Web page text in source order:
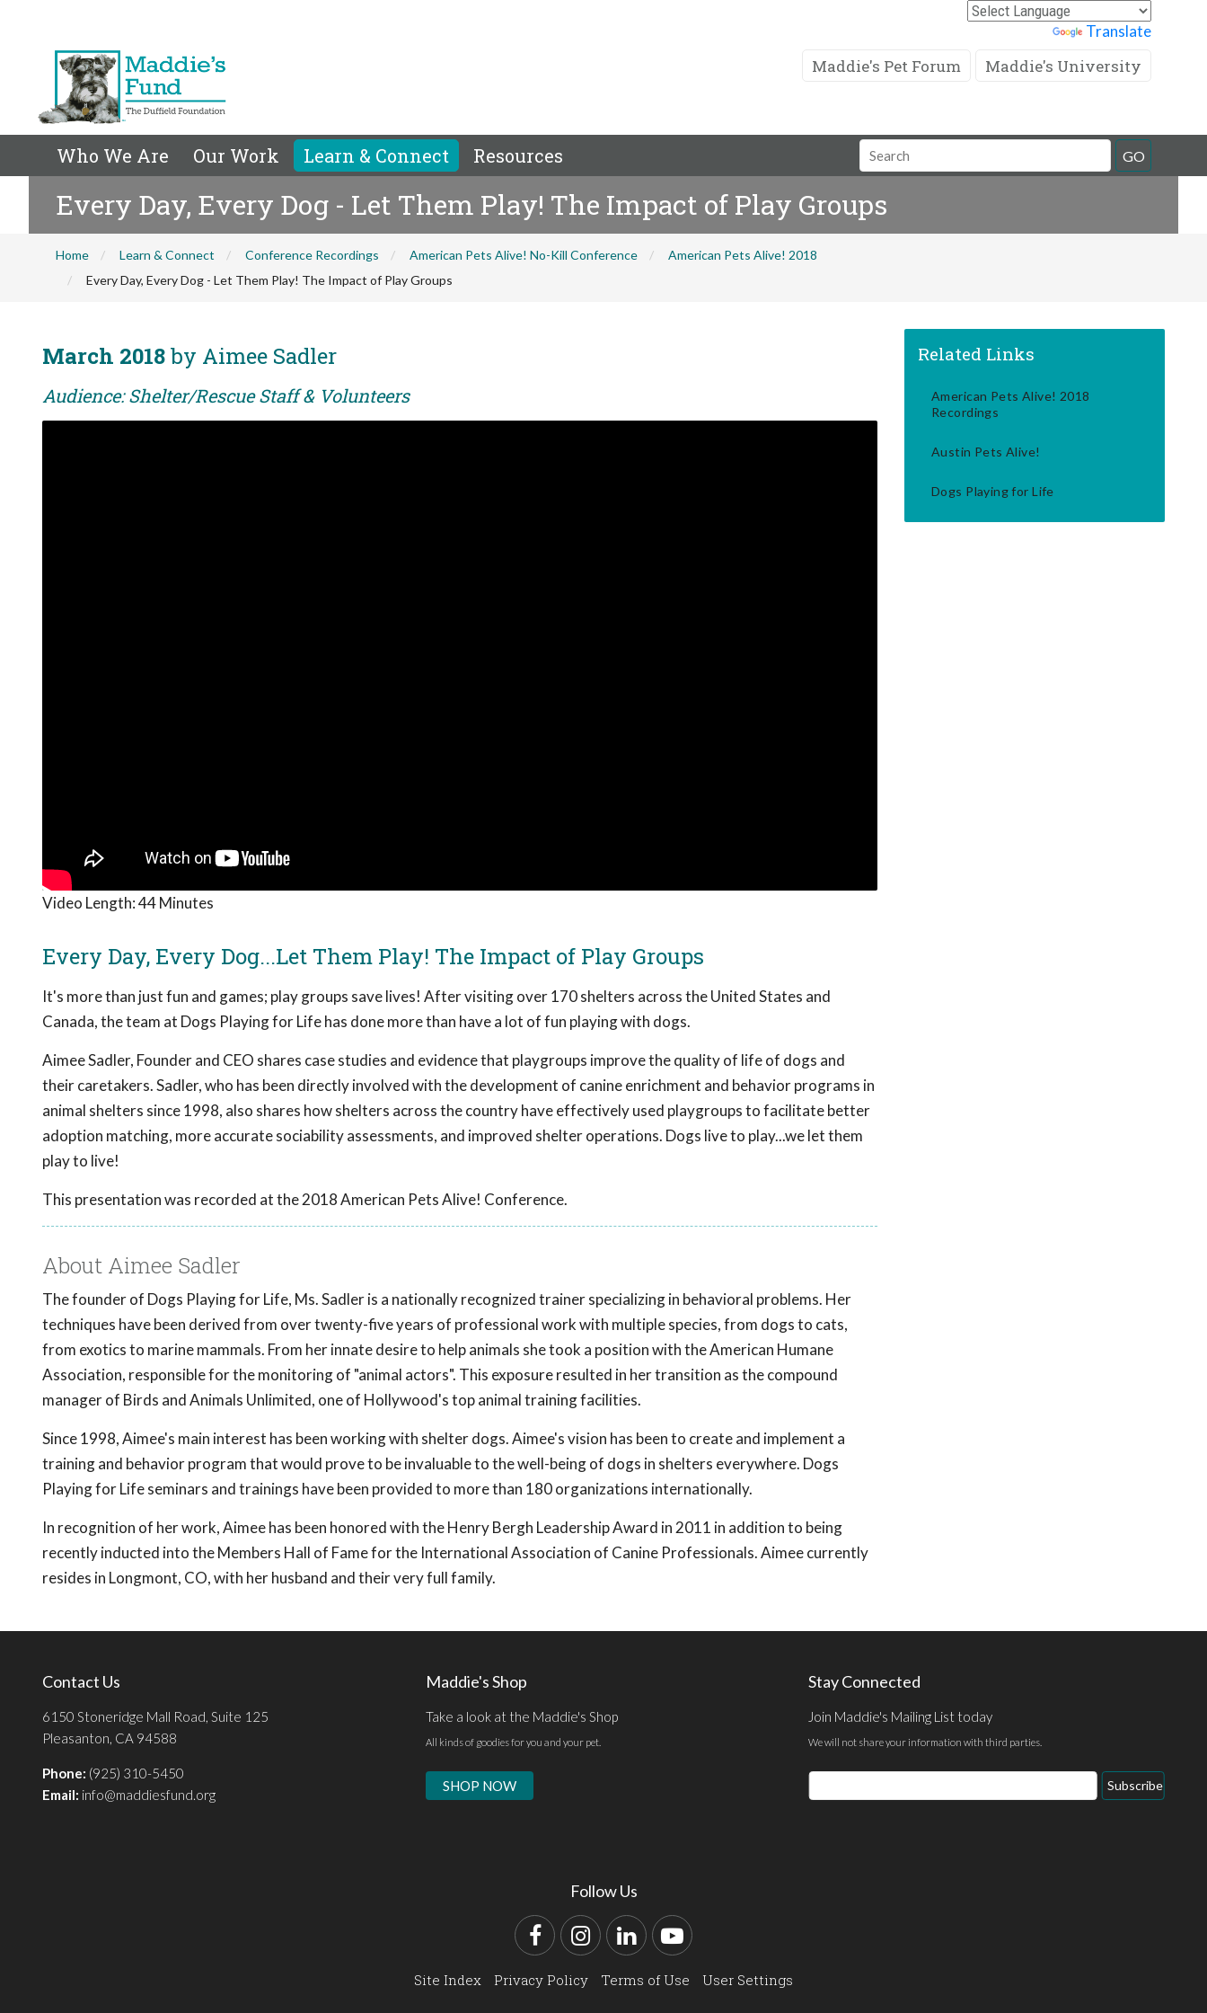
Translate
Maddie's Pet Forum Maddie's University
Who We Are Our Work Learn & Connect Resources
Search
Field
GO
Every Day, Every Dog - Let Them Play! The Impact of Play Groups
Home Learn & Connect Conference Recordings American Pets Alive! No-Kill Conference
American Pets Alive! 2018
Every Day, Every Dog - Let Them Play! The Impact of Play Groups
March 2018by Aimee Sadler
Audience: Shelter/Rescue Staff & Volunteers
Video Length:44 Minutes
Every Day, Every Dog...Let Them Play! The Impact of Play Groups
It's more than just fun and games; play groups save lives! After visiting over 170 shelters across the United States and
Canada, the team at Dogs Playing for Life has done more than have a lot of fun playing with dogs.
Aimee Sadler, Founder and CEO shares case studies and evidence that playgroups improve the quality of life of dogs and
their caretakers. Sadler, who has been directly involved with the development of canine enrichment and behavior programs in
animal shelters since 1998, also shares how shelters across the country have effectively used playgroups to facilitate better
adoption matching, more accurate sociability assessments, and improved shelter operations. Dogs live to play...we let them
play to live!
This presentation was recorded at the 2018 American Pets Alive! Conference.
About Aimee Sadler
The founder of Dogs Playing for Life, Ms. Sadler is a nationally recognized trainer specializing in behavioral problems. Her
techniques have been derived from over twenty-five years of professional work with multiple species, from dogs to cats,
from exotics to marine mammals. From her innate desire to help animals she took a position with the American Humane
Association, responsible for the monitoring of "animal actors". This exposure resulted in her transition as the compound
manager of Birds and Animals Unlimited, one of Hollywood's top animal training facilities.
Since 1998, Aimee's main interest has been working with shelter dogs. Aimee's vision has been to create and implement a
training and behavior program that would prove to be invaluable to the well-being of dogs in shelters everywhere. Dogs
Playing for Life seminars and trainings have been provided to more than 180 organizations internationally.
In recognition of her work, Aimee has been honored with the Henry Bergh Leadership Award in 2011 in addition to being
recently inducted into the Members Hall of Fame for the International Association of Canine Professionals. Aimee currently
resides in Longmont, CO, with her husband and their very full family.
Related Links
American Pets Alive! 2018
Recordings
Austin Pets Alive!
Dogs Playing for Life
Contact Us
6150 Stoneridge Mall Road, Suite 125
Pleasanton, CA 94588
Phone: (925) 310-5450
Email: info@maddiesfund.org
Maddie's Shop
Take a look at the Maddie's Shop
All kinds of goodies for you and your pet.
SHOP NOW
Stay Connected
Join Maddie's Mailing List today
We will not share your information with third parties.
Email
Address
Subscribe
Follow Us
FacebookInstagram
LinkedInYouTube
Site Index Privacy Policy Terms of Use User Settings